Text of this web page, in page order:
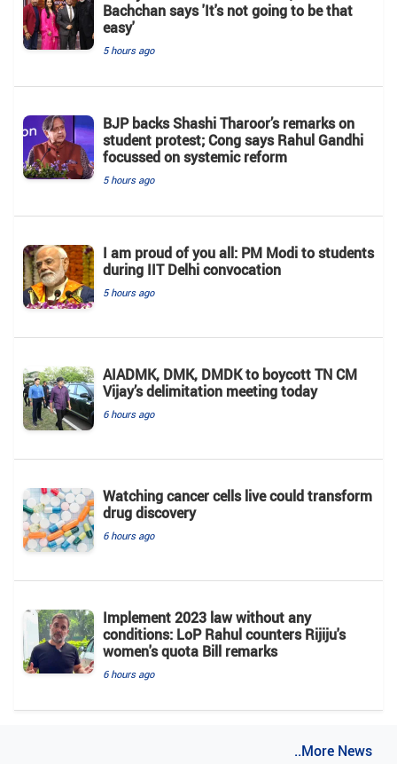
Bachchan says 'It's not going to be that
easy'
5 hours ago
BJP backs Shashi Tharoor’s remarks on
student protest; Cong says Rahul Gandhi
focussed on systemic reform
5 hours ago
I am proud of you all: PM Modi to students
during IIT Delhi convocation
5 hours ago
AIADMK, DMK, DMDK to boycott TN CM
Vijay’s delimitation meeting today
6 hours ago
Watching cancer cells live could transform
drug discovery
6 hours ago
Implement 2023 law without any
conditions: LoP Rahul counters Rijiju's
women's quota Bill remarks
6 hours ago
..More News